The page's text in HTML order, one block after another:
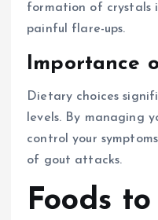
formation of crystals
painful flare-ups.
Importance
Dietary choices
levels. By managing
control your
of gout attacks.
Foods